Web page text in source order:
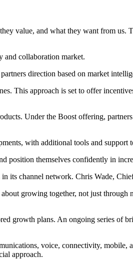
value, and what they want from us.
and collaboration market.
direction based on market
This approach is set to offer
Under the Boost offering,
with additional tools and support
position themselves confidently in
its channel network. Chris Wade,
growing together, not just through
growth plans. An ongoing series of
voice, connectivity, mobile,
approach.